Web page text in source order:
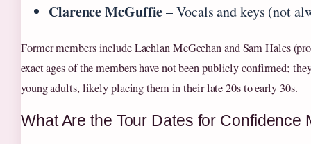
Clarence McGuffie– Vocals and keys (not
Former members include Lachlan McGeehan and Sam Hales
exact ages of the members have not been publicly confirmed;
young adults, likely placing them in their late 20s to early 30s.
What Are the Tour Dates for Confidence